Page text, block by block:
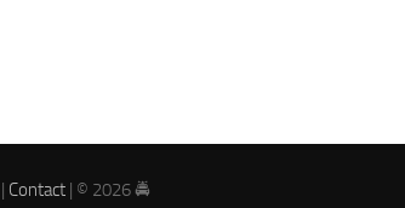
| Contact | © 2026 🚔